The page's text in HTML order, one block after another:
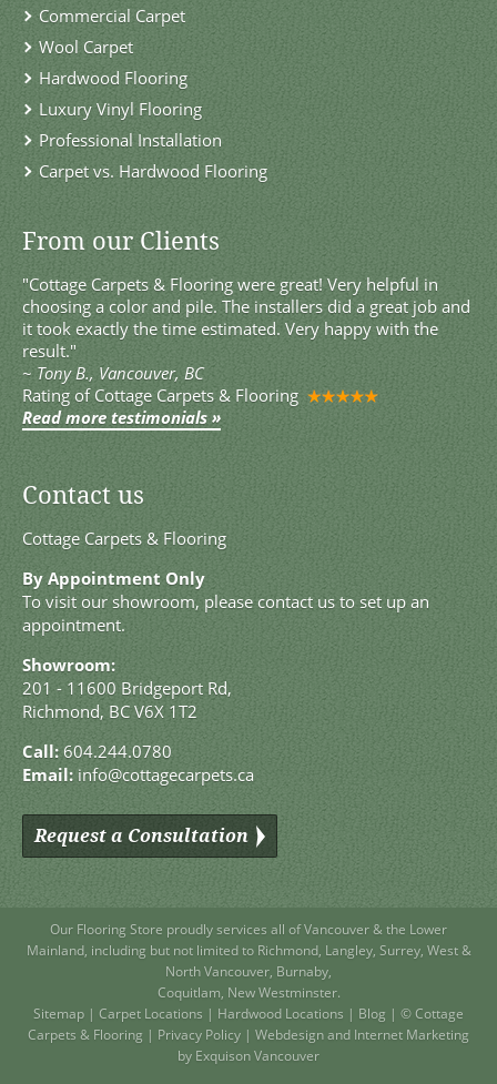
Commercial Carpet
Wool Carpet
Hardwood Flooring
Luxury Vinyl Flooring
Professional Installation
Carpet vs. Hardwood Flooring
From our Clients
"Cottage Carpets & Flooring were great! Very helpful in
choosing a color and pile. The installers did a great job and
it took exactly the time estimated. Very happy with the
result."
~ Tony B., Vancouver, BC
Rating of Cottage Carpets & Flooring
Read more testimonials »
Contact us
Cottage Carpets & Flooring
By Appointment Only
To visit our showroom, please contact us to set up an
appointment.
Showroom:
201 - 11600 Bridgeport Rd,
Richmond, BC V6X 1T2
Call: 604.244.0780
Email: info@cottagecarpets.ca
Request a Consultation
Our Flooring Store proudly services all ofVancouver& the Lower
Mainland, including but not limited to Richmond, Langley, Surrey, West&
North Vancouver, Burnaby,
Coquitlam, New Westminster.
Sitemap | Carpet Locations | Hardwood Locations | Blog | © Cottage
Carpets & Flooring | Privacy Policy | Webdesign and Internet Marketing
by Exquison Vancouver